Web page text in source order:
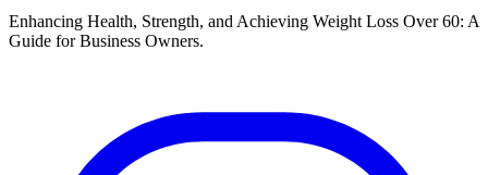
Enhancing Health, Strength, and Achieving Weight Loss Over 60: A
Guide for Business Owners.